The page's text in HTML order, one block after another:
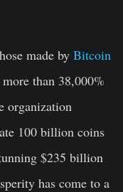
made by Bitcoin
than 38,000%
organization
100 billion coins
$235 billion
has come to a